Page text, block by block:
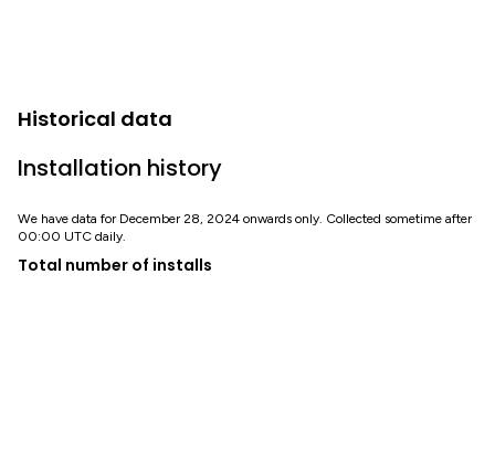
Historical data
Installation history
We have data for December 28, 2024 onwards only. Collected sometime after
00:00 UTC daily.
Total number of installs